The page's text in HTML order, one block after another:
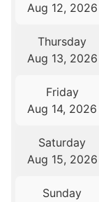
Aug 12, 2026
Thursday
Aug 13, 2026
Friday
Aug 14, 2026
Saturday
Aug 15, 2026
Sunday